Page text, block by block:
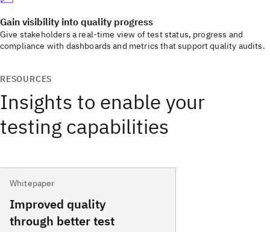
Gain visibility into quality progress
Give stakeholders a real-time view of test status, progress and
compliance with dashboards and metrics that support quality audits.
RESOURCES
Insights to enable your
testing capabilities
Whitepaper
Improved quality
through better test